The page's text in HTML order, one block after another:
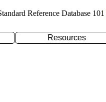
Reference Database 101
Resources